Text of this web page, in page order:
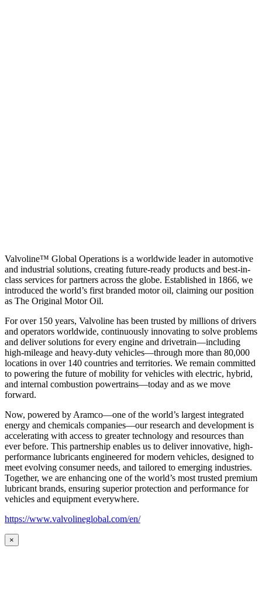
Valvoline™ Global Operations is a worldwide leader in automotive
and industrial solutions, creating future-ready products and best-in-
class services for partners across the globe. Established in 1866, we
introduced the world’s first branded motor oil, claiming our position
as The Original Motor Oil.
For over 150 years, Valvoline has been trusted by millions of drivers
and operators worldwide, continuously innovating to solve problems
and deliver solutions for every engine and drivetrain—including
high-mileage and heavy-duty vehicles—through more than 80,000
locations in over 140 countries and territories. We remain committed
to powering the future of mobility for vehicles with electric, hybrid,
and internal combustion powertrains—today and as we move
forward.
Now, powered by Aramco—one of the world’s largest integrated
energy and chemicals companies—our research and development is
accelerating with access to greater technology and resources than
ever before. This partnership enables us to deliver innovative, high-
performance lubricants engineered for modern vehicles, designed to
meet evolving consumer needs, and tailored to emerging industries.
Together, we are enhancing one of the world’s most trusted premium
lubricant brands, ensuring superior protection and performance for
vehicles and equipment everywhere.
https://www.valvolineglobal.com/en/
×